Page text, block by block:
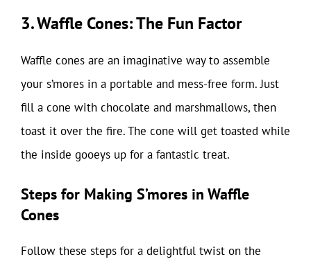
3. Waffle Cones: The Fun Factor
Waffle cones are an imaginative way to assemble
your s’mores in a portable and mess-free form. Just
fill a cone with chocolate and marshmallows, then
toast it over the fire. The cone will get toasted while
the inside gooeys up for a fantastic treat.
Steps for Making S’mores in Waffle
Cones
Follow these steps for a delightful twist on the